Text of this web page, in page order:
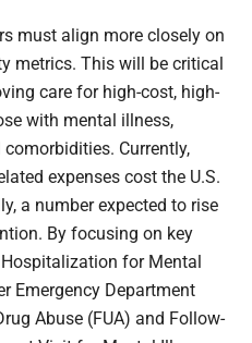
must align more closely on
metrics. This will be critical
care for high-cost, high-
with mental illness,
Currently,
expenses cost the U.S.
a number expected to rise
By focusing on key
for Mental
Emergency Department
Abuse (FUA) and Follow-